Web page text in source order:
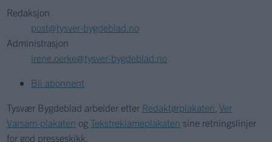
Redaksjon
post@tysver-bygdeblad.no
Administrasjon
irene.oerke@tysver-bygdeblad.no
Bli abonnent
Tysvær Bygdeblad arbeider etter Redaktørplakaten ,Ver
Varsam-plakaten og Tekstreklameplakaten sine retningslinjer
for god presseskikk.